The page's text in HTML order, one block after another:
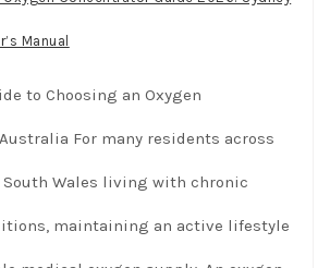
Manual
to Choosing an Oxygen
For many residents across
South Wales living with chronic
maintaining an active lifestyle